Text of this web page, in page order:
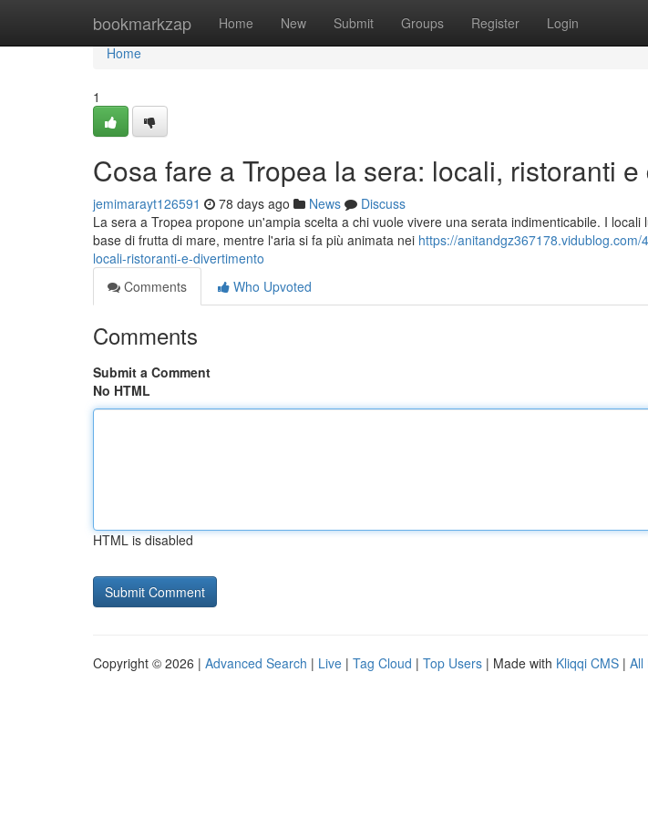
bookmarkzap Home New Submit Groups Register Login
Home
Home
1
Cosa fare a Tropea la sera: locali, ristoranti
jemimarayt126591 78 days ago News
Discuss
La sera a Tropea propone un'ampia scelta a chi vuole vivere una serata indimenticabile. I
base di frutta di mare, mentre l'aria si fa più animata nei https://
locali-ristoranti-e-divertimento
Comments
Who Upvoted
Comments
Submit a Comment
No HTML
HTML is disabled
Copyright © 2026 | Advanced Search | Live | Tag Cloud | Top Users | Made with Kliqqi CMS | All